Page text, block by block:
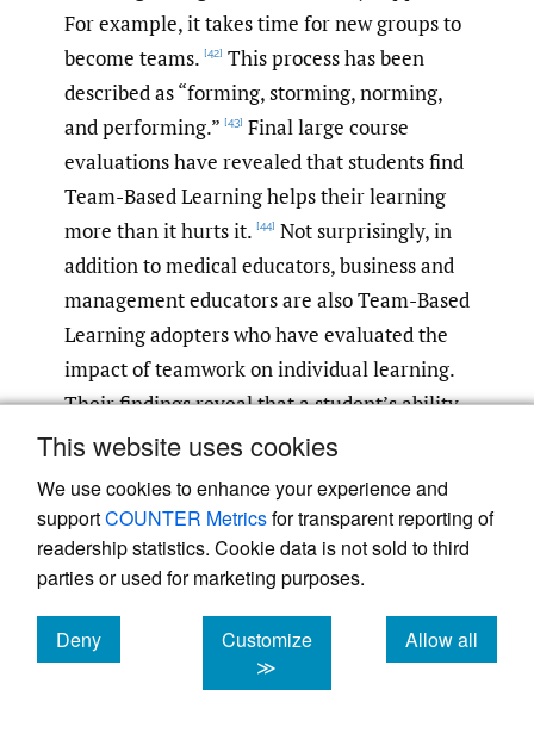
This website uses cookies
We use cookies to enhance your experience and
supportCOUNTER Metricsfor transparent reporting of
readership statistics. Cookie data is not sold to third
parties or used for marketing purposes.
Deny
cookies
Customize
≫
Allow all
cookies
For example, it takes time for new groups to
become teams. [42] This process has been
described as “forming, storming, norming,
and performing.” [43] Final large course
evaluations have revealed that students find
Team-Based Learning helps their learning
more than it hurts it. [44] Not surprisingly, in
addition to medical educators, business and
management educators are also Team-Based
Learning adopters who have evaluated the
impact of teamwork on individual learning.
Their findings reveal that a student’s ability
to engage in a variety of networks, social or
satisfaction with Team-Based Learning.
Overall, it appears that students feel more
motivated to complete their work in order to
help their team perform, resulting in better
overall student learning. [46]